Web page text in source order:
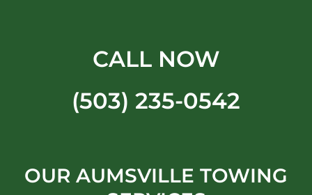
CALL NOW
(503) 235-0542
OUR AUMSVILLE TOWING